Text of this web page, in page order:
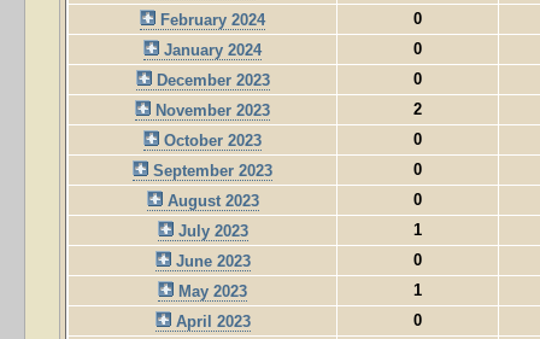
February 2024
0
January 2024
0
December 2023
0
November 2023
2
October 2023
0
September 2023
0
August 2023
0
July 2023
1
June 2023
0
May 2023
1
April 2023
0